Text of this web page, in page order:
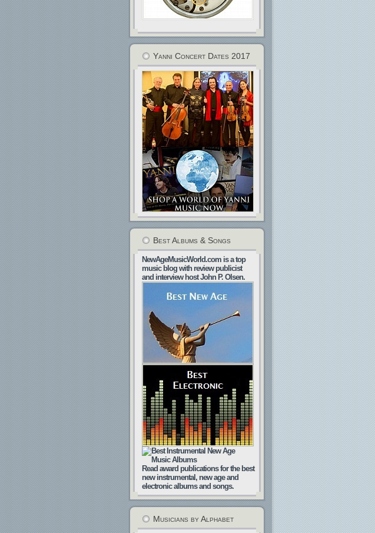
Yanni Concert Dates 2017
Best Albums & Songs
NewAgeMusicWorld.com is a top
music blog with review publicist
and interview host John P. Olsen.
Read award publications for the best
new instrumental, new age and
electronic albums and songs.
Musicians by Alphabet